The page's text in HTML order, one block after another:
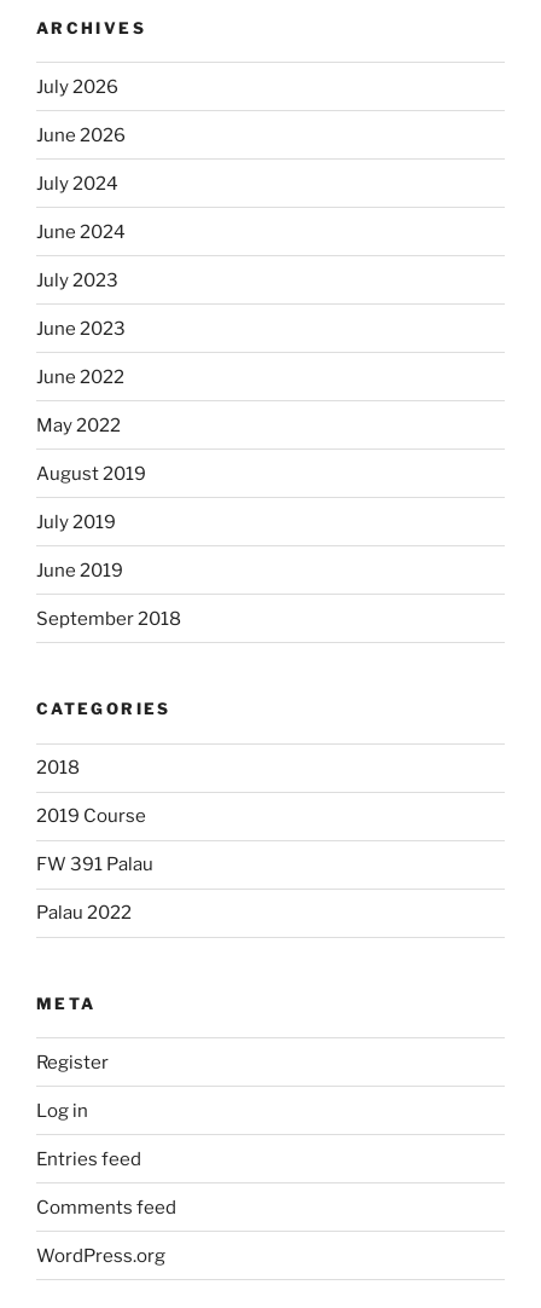
ARCHIVES
July 2026
June 2026
July 2024
June 2024
July 2023
June 2023
June 2022
May 2022
August 2019
July 2019
June 2019
September 2018
CATEGORIES
2018
2019 Course
FW 391 Palau
Palau 2022
META
Register
Log in
Entries feed
Comments feed
WordPress.org